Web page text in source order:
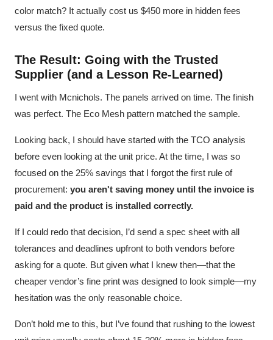
color match? It actually cost us $450 more in hidden fees
versus the fixed quote.
The Result: Going with the Trusted
Supplier (and a Lesson Re-Learned)
I went with Mcnichols. The panels arrived on time. The finish
was perfect. The Eco Mesh pattern matched the sample.
Looking back, I should have started with the TCO analysis
before even looking at the unit price. At the time, I was so
focused on the 25% savings that I forgot the first rule of
procurement: you aren't saving money until the invoice is
paid and the product is installed correctly.
If I could redo that decision, I’d send a spec sheet with all
tolerances and deadlines upfront to both vendors before
asking for a quote. But given what I knew then—that the
cheaper vendor’s fine print was designed to look simple—my
hesitation was the only reasonable choice.
Don’t hold me to this, but I’ve found that rushing to the lowest